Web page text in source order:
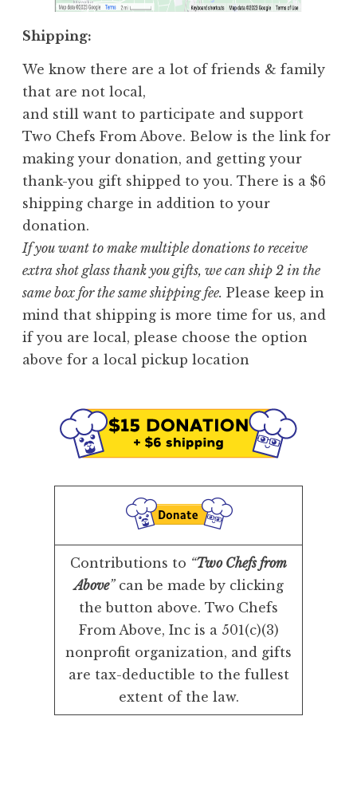
Shipping:
We know there are a lot of friends & family
that are not local,
and still want to participate and support
Two Chefs From Above. Below is the link for
making your donation, and getting your
thank-you gift shipped to you. There is a $6
shipping charge in addition to your
donation.
If you want to make multiple donations to receive
extra shot glass thank you gifts, we can ship 2 in the
same box for the same shipping fee. Please keep in
mind that shipping is more time for us, and
if you are local, please choose the option
above for a local pickup location
Contributions to “Two Chefs from
Above”can be made by clicking
the button above. Two Chefs
From Above, Inc is a 501(c)(3)
nonprofit organization, and gifts
are tax-deductible to the fullest
extent of the law.